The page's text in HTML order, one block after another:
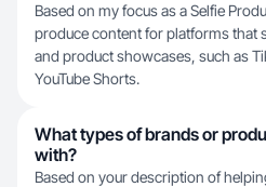
Based on my focus as a Selfie
produce content for platforms that
and product showcases, such as
YouTube Shorts.
What types of brands or
with?
Based on your description of